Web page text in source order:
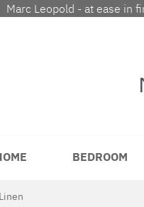
Marc Leopold - at ease in
BEDROOM